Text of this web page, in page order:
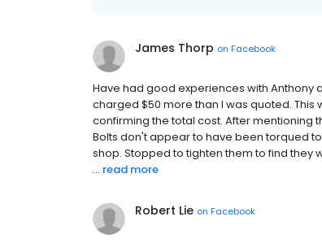
James Thorp on Facebook
Have had good experiences with Anthony
charged $50 more than I was quoted.
confirming the total cost. After mentioning
Bolts don't appear to have been torqued
shop. Stopped to tighten them to find they
... read more
Robert Lie on Facebook